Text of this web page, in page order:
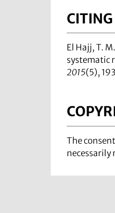
El Hajj, T.
systematic
2015(5),
The